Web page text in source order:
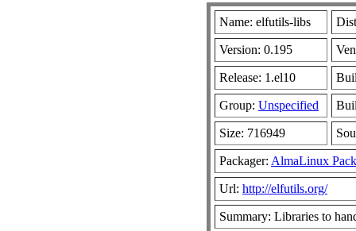
Name: elfutils-libs
Version: 0.195
Release: 1.el10
Group: Unspecified
Size: 716949
Packager: AlmaLinux
Url: http://elfutils.org/
Summary: Libraries to